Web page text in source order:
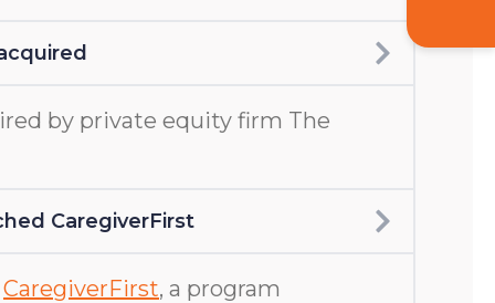
by private equity firm The
CaregiverFirst
CaregiverFirst, a program